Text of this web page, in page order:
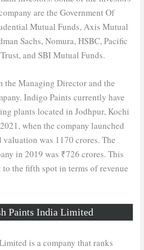
are the Government Of
Mutual Funds, Axis Mutual
Sachs, Nomura, HSBC, Pacific
and SBI Mutual Funds.
the Managing Director and the
Indigo Paints currently have
plants located in Jodhpur, Kochi
when the company launched
valuation was 1170 crores. The
in 2019 was ₹726 crores. This
to the fifth spot in terms of revenue
Paints India Limited
is a company that ranks